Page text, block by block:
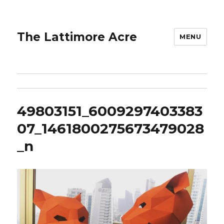
The Lattimore Acre MENU
49803151_6009297403383
07_1461800275673479028
_n